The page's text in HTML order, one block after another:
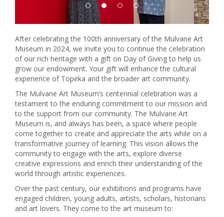
After celebrating the 100th anniversary of the Mulvane Art
Museum in 2024, we invite you to continue the celebration
of our rich heritage with a gift on Day of Giving to help us
grow our endowment. Your gift will enhance the cultural
experience of Topeka and the broader art community.
The Mulvane Art Museum’s centennial celebration was a
testament to the enduring commitment to our mission and
to the support from our community. The Mulvane Art
Museum is, and always has been, a space where people
come together to create and appreciate the arts while on a
transformative journey of learning. This vision allows the
community to engage with the arts, explore diverse
creative expressions and enrich their understanding of the
world through artistic experiences.
Over the past century, our exhibitions and programs have
engaged children, young adults, artists, scholars, historians
and art lovers. They come to the art museum to: